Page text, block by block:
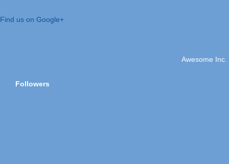
Find us on Google+
Awesome
Followers